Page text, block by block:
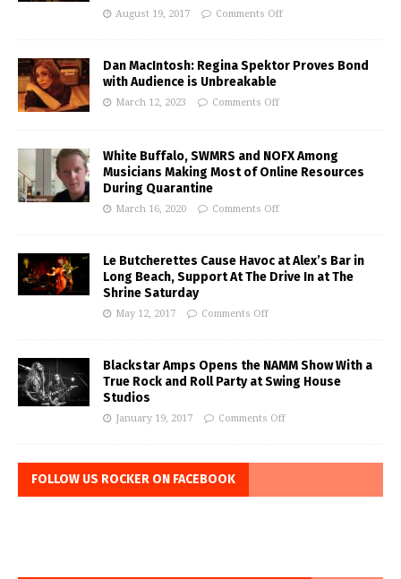
August 19, 2017 Comments Off
Dan MacIntosh: Regina Spektor Proves Bond
with Audience is Unbreakable
March 12, 2023 Comments Off
White Buffalo, SWMRS and NOFX Among
Musicians Making Most of Online Resources
During Quarantine
March 16, 2020 Comments Off
Le Butcherettes Cause Havoc at Alex’s Bar in
Long Beach, Support At The Drive In at The
Shrine Saturday
May 12, 2017 Comments Off
Blackstar Amps Opens the NAMM Show With a
True Rock and Roll Party at Swing House
Studios
January 19, 2017 Comments Off
FOLLOW US ROCKER ON FACEBOOK